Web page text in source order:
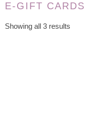
E-GIFT CARDS
Showing all 3 results